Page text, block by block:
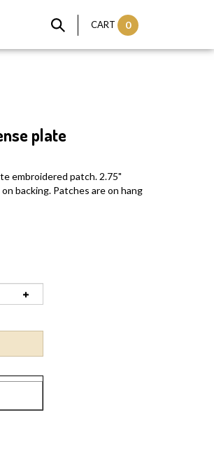
CART 0
plate
embroidered patch. 2.75"
backing. Patches are on hang